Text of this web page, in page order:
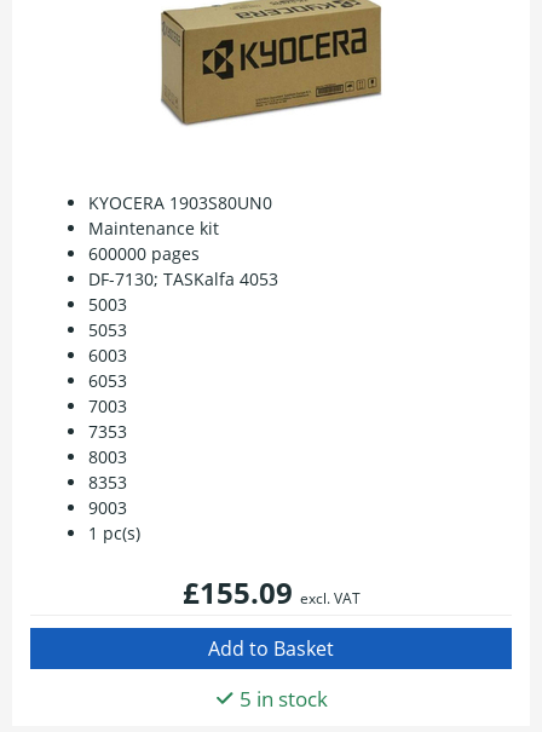
KYOCERA 1903S80UN0
Maintenance kit
600000 pages
DF-7130; TASKalfa 4053
5003
5053
6003
6053
7003
7353
8003
8353
9003
1 pc(s)
£155.09 excl. VAT
5 in stock